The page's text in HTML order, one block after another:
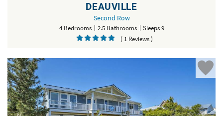
DEAUVILLE
Second Row
4 Bedrooms 2.5 Bathrooms
Sleeps 9
( 1 Reviews )